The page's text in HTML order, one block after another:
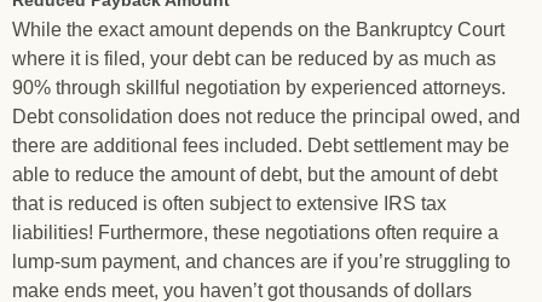
While the exact amount depends on the Bankruptcy Court
where it is filed, your debt can be reduced by as much as
90% through skillful negotiation by experienced attorneys.
Debt consolidation does not reduce the principal owed, and
there are additional fees included. Debt settlement may be
able to reduce the amount of debt, but the amount of debt
that is reduced is often subject to extensive IRS tax
liabilities! Furthermore, these negotiations often require a
lump-sum payment, and chances are if you’re struggling to
make ends meet, you haven’t got thousands of dollars